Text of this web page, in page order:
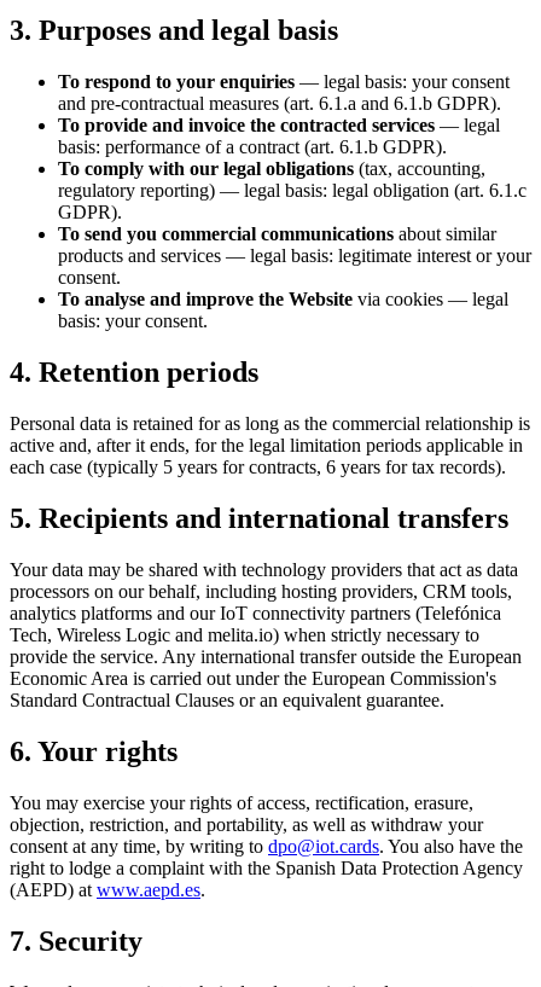
3. Purposes and legal basis
To respond to your enquiries — legal basis: your consent
and pre-contractual measures (art. 6.1.a and 6.1.b GDPR).
To provide and invoice the contracted services — legal
basis: performance of a contract (art. 6.1.b GDPR).
To comply with our legal obligations (tax, accounting,
regulatory reporting) — legal basis: legal obligation (art. 6.1.c
GDPR).
To send you commercial communications about similar
products and services — legal basis: legitimate interest or your
consent.
To analyse and improve the Website via cookies — legal
basis: your consent.
4. Retention periods
Personal data is retained for as long as the commercial relationship is
active and, after it ends, for the legal limitation periods applicable in
each case (typically 5 years for contracts, 6 years for tax records).
5. Recipients and international transfers
Your data may be shared with technology providers that act as data
processors on our behalf, including hosting providers, CRM tools,
analytics platforms and our IoT connectivity partners (Telefónica
Tech, Wireless Logic and melita.io) when strictly necessary to
provide the service. Any international transfer outside the European
Economic Area is carried out under the European Commission's
Standard Contractual Clauses or an equivalent guarantee.
6. Your rights
You may exercise your rights of access, rectification, erasure,
objection, restriction, and portability, as well as withdraw your
consent at any time, by writing to dpo@iot.cards. You also have the
right to lodge a complaint with the Spanish Data Protection Agency
(AEPD) at www.aepd.es.
7. Security